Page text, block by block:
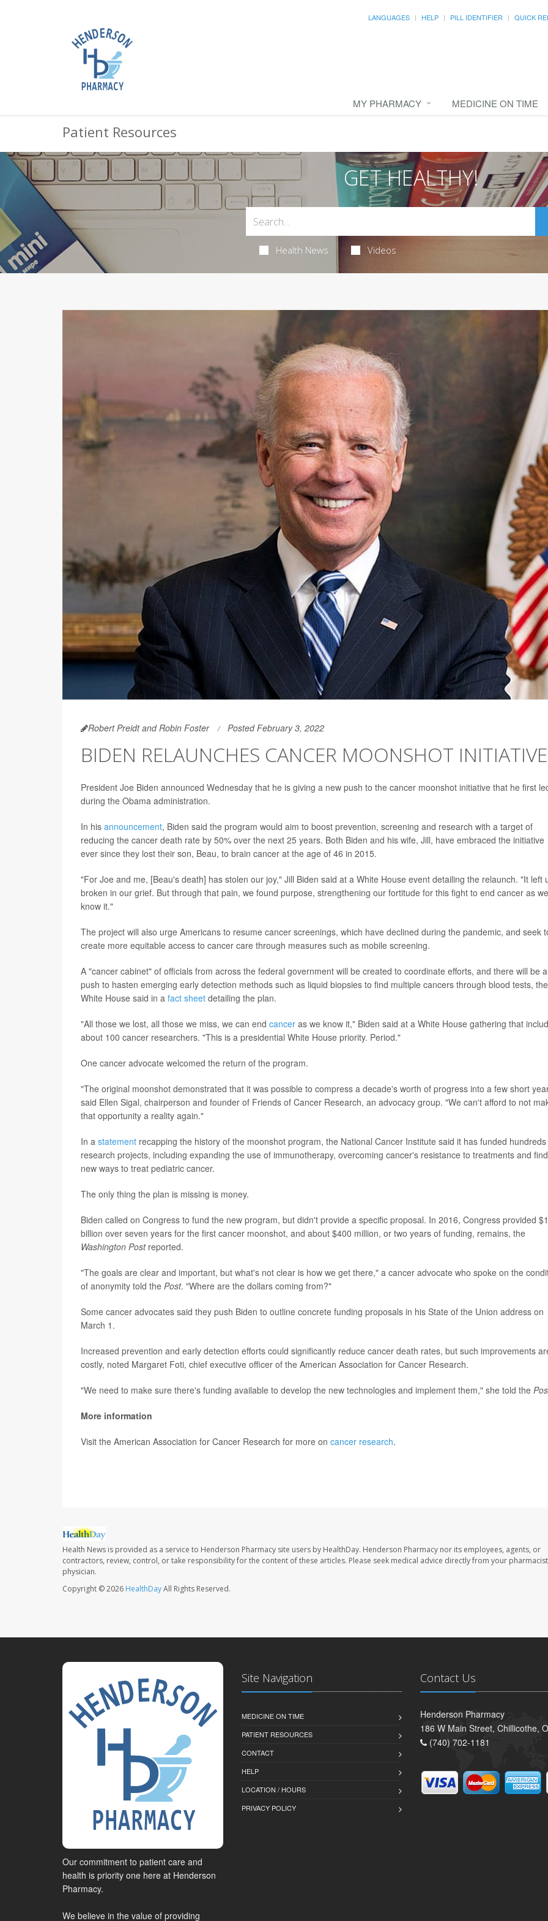
LANGUAGES HELP PILL IDENTIFIER QUICK
MY PHARMACY MEDICINE ON TIME
Patient Resources
GET HEALTHY!
Health News Videos
Robert Preidt and Robin Foster Posted February 3, 2022
BIDEN RELAUNCHES CANCER MOONSHOT INITIATIVE
President Joe Biden announced Wednesday that he is giving a new push to the cancer moonshot initiative that he first
during the Obama administration.
In his announcement, Biden said the program would aim to boost prevention, screening and research with a target of
reducing the cancer death rate by 50% over the next 25 years. Both Biden and his wife, Jill, have embraced the initiative
ever since they lost their son, Beau, to brain cancer at the age of 46 in 2015.
"For Joe and me, [Beau's death] has stolen our joy," Jill Biden said at a White House event detailing the relaunch. "It left
broken in our grief. But through that pain, we found purpose, strengthening our fortitude for this fight to end cancer as we
know it."
The project will also urge Americans to resume cancer screenings, which have declined during the pandemic, and seek
create more equitable access to cancer care through measures such as mobile screening.
A "cancer cabinet" of officials from across the federal government will be created to coordinate efforts, and there will be a
push to hasten emerging early detection methods such as liquid biopsies to find multiple cancers through blood tests, the
White House said in a fact sheet detailing the plan.
"All those we lost, all those we miss, we can end cancer as we know it," Biden said at a White House gathering that
about 100 cancer researchers. "This is a presidential White House priority. Period."
One cancer advocate welcomed the return of the program.
"The original moonshot demonstrated that it was possible to compress a decade's worth of progress into a few short
said Ellen Sigal, chairperson and founder of Friends of Cancer Research, an advocacy group. "We can't afford to not
that opportunity a reality again."
In a statement recapping the history of the moonshot program, the National Cancer Institute said it has funded
research projects, including expanding the use of immunotherapy, overcoming cancer's resistance to treatments and
new ways to treat pediatric cancer.
The only thing the plan is missing is money.
Biden called on Congress to fund the new program, but didn't provide a specific proposal. In 2016, Congress provided
billion over seven years for the first cancer moonshot, and about $400 million, or two years of funding, remains, the
Washington Post reported.
"The goals are clear and important, but what's not clear is how we get there," a cancer advocate who spoke on the
of anonymity told the Post. "Where are the dollars coming from?"
Some cancer advocates said they push Biden to outline concrete funding proposals in his State of the Union address on
March 1.
Increased prevention and early detection efforts could significantly reduce cancer death rates, but such improvements
costly, noted Margaret Foti, chief executive officer of the American Association for Cancer Research.
"We need to make sure there's funding available to develop the new technologies and implement them," she told the
More information
Visit the American Association for Cancer Research for more on cancer research.
Health News is provided as a service to Henderson Pharmacy site users by HealthDay. Henderson Pharmacy nor its employees, agents, or
contractors, review, control, or take responsibility for the content of these articles. Please seek medical advice directly from your
physician.
Copyright © 2026 HealthDayAll Rights Reserved.
Our commitment to patient care and
health is priority one here at Henderson
Pharmacy.
We believe in the value of providing
Site Navigation
MEDICINE ON TIME
PATIENT RESOURCES
CONTACT
HELP
LOCATION / HOURS
PRIVACY POLICY
Contact Us
Henderson Pharmacy
186 W Main Street, Chillicothe,
(740) 702-1181